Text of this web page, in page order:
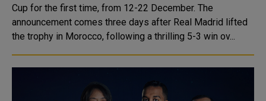
Cup for the first time, from 12-22 December. The
announcement comes three days after Real Madrid lifted
the trophy in Morocco, following a thrilling 5-3 win ov...